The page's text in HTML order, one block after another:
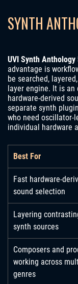
SYNTH
UVI Synth
advantage is
be searched,
layer engine. It is
hardware-derived
separate synth
who need oscillator-
individual hardware
Best For
Fast hardware-
sound selection
Layering
synth sources
Composers and
working across
genres